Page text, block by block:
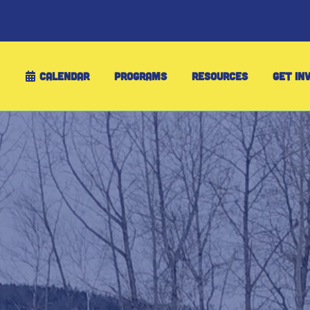
CALENDAR PROGRAMS RESOURCES GET